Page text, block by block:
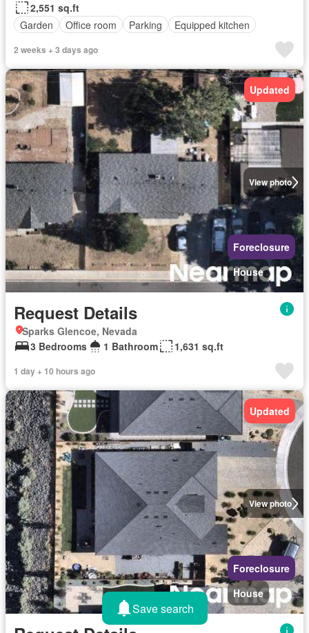
2,551 sq.ft
Garden
Office room Parking Equipped kitchen
2 weeks + 3 days ago
View photo
Updated
Foreclosure
House
Request Details
Sparks Glencoe, Nevada
3 Bedrooms
1 Bathroom 1,631 sq.ft
1 day + 10 hours ago
View photo
Updated
Foreclosure
House
Save search